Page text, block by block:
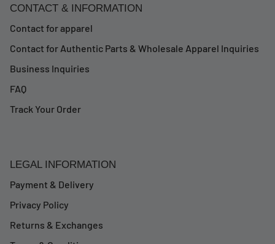
CONTACT & INFORMATION
Contact for apparel
Contact for Authentic Parts & Wholesale Apparel Inquiries
Business Inquiries
FAQ
Track Your Order
LEGAL INFORMATION
Payment & Delivery
Privacy Policy
Returns & Exchanges